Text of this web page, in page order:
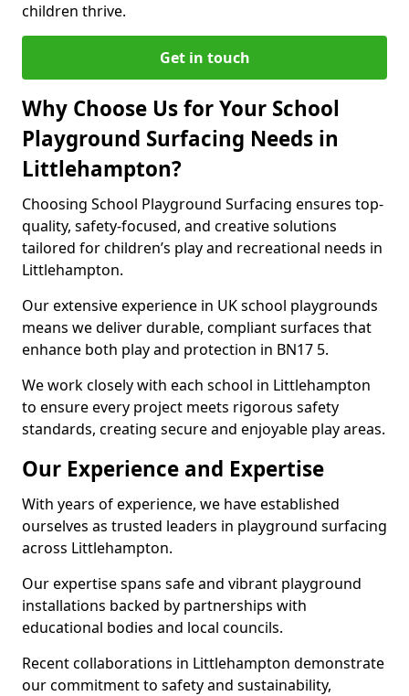
children thrive.
Get in touch
Why Choose Us for Your School
Playground Surfacing Needs in
Littlehampton?
Choosing School Playground Surfacing ensures top-
quality, safety-focused, and creative solutions
tailored for children’s play and recreational needs in
Littlehampton.
Our extensive experience in UK school playgrounds
means we deliver durable, compliant surfaces that
enhance both play and protection in BN17 5.
We work closely with each school in Littlehampton
to ensure every project meets rigorous safety
standards, creating secure and enjoyable play areas.
Our Experience and Expertise
With years of experience, we have established
ourselves as trusted leaders in playground surfacing
across Littlehampton.
Our expertise spans safe and vibrant playground
installations backed by partnerships with
educational bodies and local councils.
Recent collaborations in Littlehampton demonstrate
our commitment to safety and sustainability,